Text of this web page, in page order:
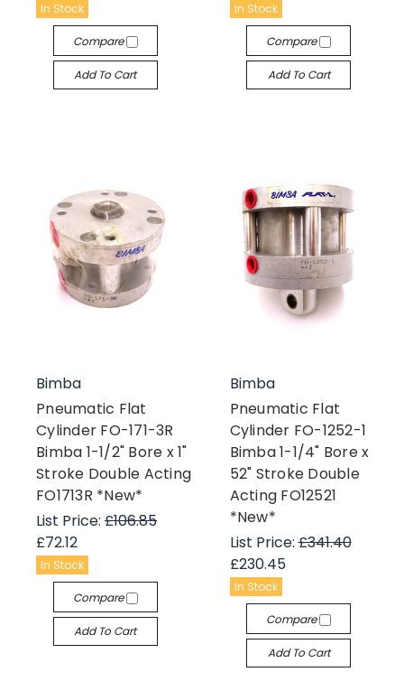
In Stock
Compare
Add To Cart
In Stock
Compare
Add To Cart
Bimba
Pneumatic Flat
Cylinder FO-171-3R
Bimba 1-1/2" Bore x 1"
Stroke Double Acting
FO1713R *New*
List Price: £106.85
£72.12
In Stock
Compare
Add To Cart
Bimba
Pneumatic Flat
Cylinder FO-1252-1
Bimba 1-1/4" Bore x
52" Stroke Double
Acting FO12521
*New*
List Price:£341.40
£230.45
In Stock
Compare
Add To Cart